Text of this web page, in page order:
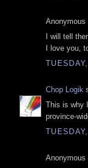
Anonymous
I will tell
I love you,
Chop Logik
This is why
province-
Anonymous